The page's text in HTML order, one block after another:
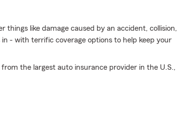
like damage caused by an accident, collision,
- with terrific coverage options to help keep your
the largest auto insurance provider in the U.S.,